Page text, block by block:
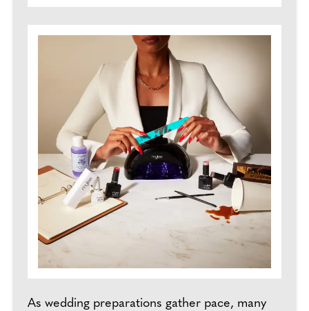
As wedding preparations gather pace, many